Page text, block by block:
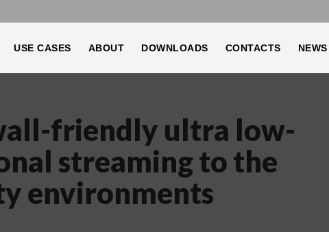
USE CASES ABOUT DOWNLOADS CONTACTS NEWS
friendly ultra low-
streaming to the
environments